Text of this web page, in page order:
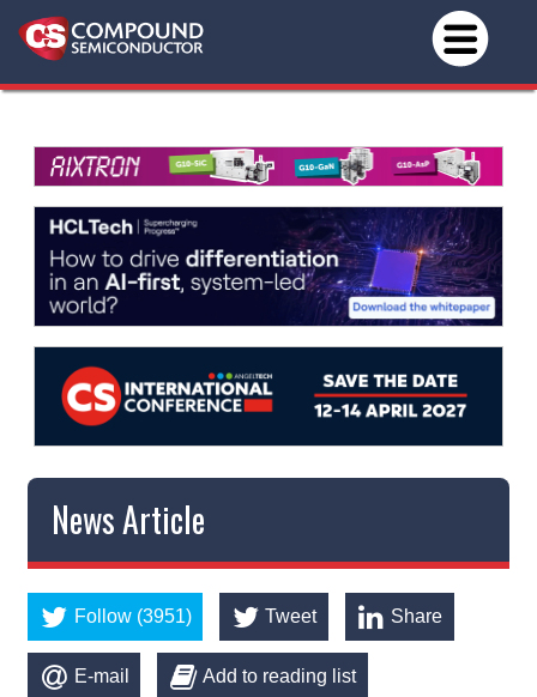
News Article
Follow (3951) Tweet Share
E-mail Add to reading list